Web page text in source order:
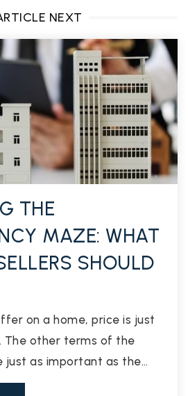
NEXT
THE
MAZE: WHAT
SHOULD
on a home, price is just
The other terms of the
just as important as the…